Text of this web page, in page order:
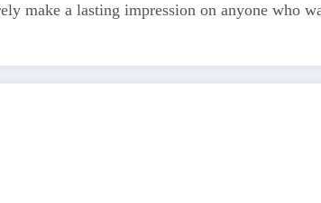
make a lasting impression on anyone who